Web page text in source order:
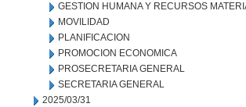
GESTION HUMANA Y RECURSOS
MOVILIDAD
PLANIFICACION
PROMOCION ECONOMICA
PROSECRETARIA GENERAL
SECRETARIA GENERAL
2025/03/31